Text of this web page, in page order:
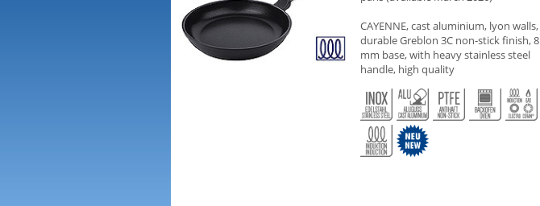
CAYENNE, cast aluminium, lyon walls,
durable Greblon 3C non-stick finish, 8
mm base, with heavy stainless steel
handle, high quality